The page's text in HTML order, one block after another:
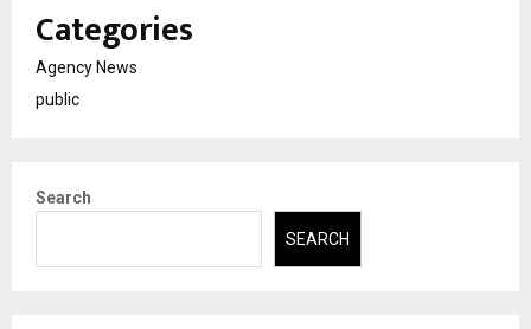
Categories
Agency News
public
Search
SEARCH